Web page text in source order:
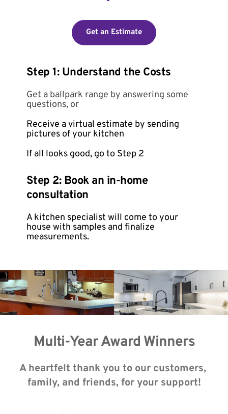
Get an Estimate
Step 1: Understand the Costs
Get a ballpark range by answering some
questions, or
Receive a virtual estimate by sending
pictures of your kitchen
If all looks good, go to Step 2
Step 2: Book an in-home
consultation
A kitchen specialist will come to your
house with samples and finalize
measurements.
Multi-Year Award Winners
A heartfelt thank you to our customers,
family, and friends, for your support!